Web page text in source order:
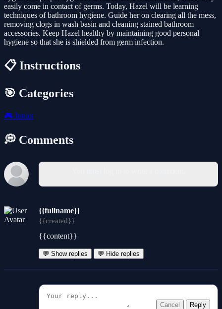
easily come in contact of germs. Today, Hazel will be learning
techniques of bathroom hygiene. Guide her on clearing all the mess,
removing clogs in wash basin and cleaning stained bathroom
accessories. Keep Hazel healthy by maintaining good personal
hygiene so that she is shielded from germ infection.
📋 Instructions
🎯 Categories
🎮 Junior
💭 Comments
{{fullname}}
{{created}}
{{content}}
💬 Show replies 💬 Hide replies
Cancel Reply